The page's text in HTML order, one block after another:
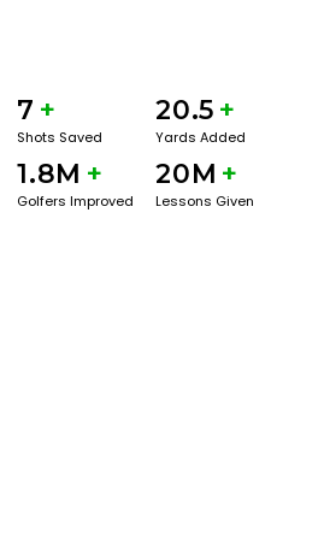
7 +
Shots Saved
20.5 +
Yards Added
1.8M +
Golfers Improved
20M +
Lessons Given